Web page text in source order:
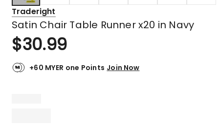
Traderight
Satin Chair Table Runner x20 in Navy
$30.99
+60 MYER one Points Join Now